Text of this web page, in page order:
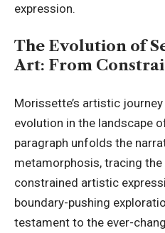
expression.
The Evolution of
Art: From
Morissette’s artistic
evolution in the landscape
paragraph unfolds the
metamorphosis, tracing
constrained artistic
boundary-pushing
testament to the ever-